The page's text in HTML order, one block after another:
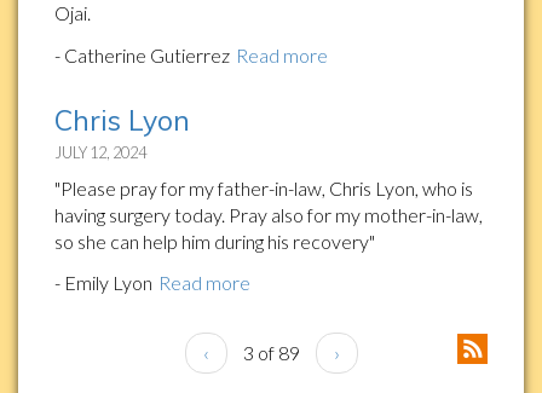
Ojai.
- Catherine Gutierrez Read more
Chris Lyon
JULY 12, 2024
"Please pray for my father-in-law, Chris Lyon, who is
having surgery today. Pray also for my mother-in-law,
so she can help him during his recovery"
- Emily Lyon Read more
‹ 3 of 89 ›